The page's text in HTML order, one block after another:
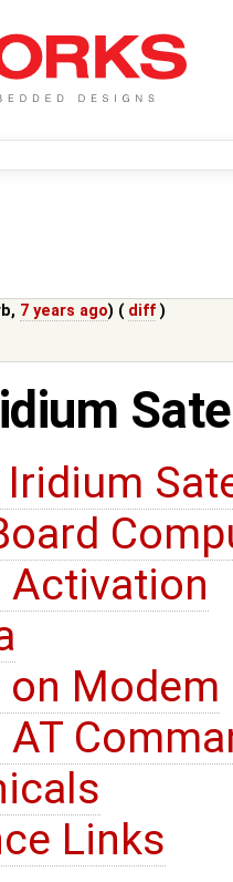
, 7 years ago) ( diff )
Iridium
Activation
on Modem
Links